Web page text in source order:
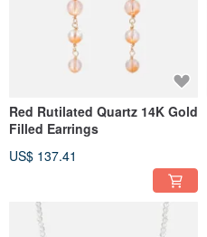
Red Rutilated Quartz 14K Gold
Filled Earrings
US$ 137.41